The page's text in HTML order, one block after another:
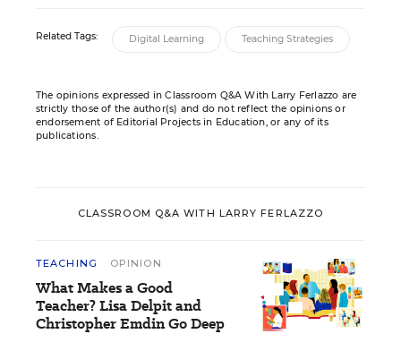
Related Tags: Digital Learning Teaching Strategies
The opinions expressed in Classroom Q&A With Larry Ferlazzo are
strictly those of the author(s) and do not reflect the opinions or
endorsement of Editorial Projects in Education, or any of its
publications.
CLASSROOM Q&A WITH LARRY FERLAZZO
TEACHING OPINION
What Makes a Good
Teacher? Lisa Delpit and
Christopher Emdin Go Deep